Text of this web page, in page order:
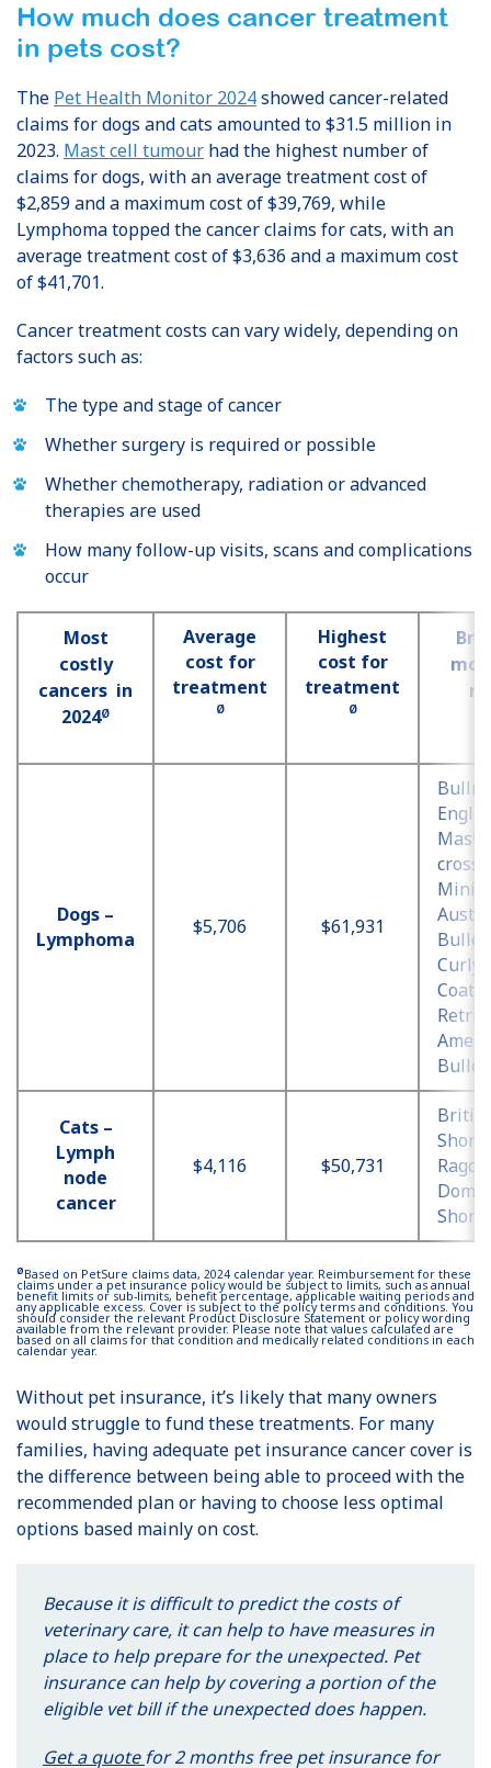
How much does cancer treatment
in pets cost?
The Pet Health Monitor 2024showed cancer-related
claims for dogs and cats amounted to $31.5 million in
2023. Mast cell tumour had the highest number of
claims for dogs, with an average treatment cost of
$2,859 and a maximum cost of $39,769, while
Lymphoma topped the cancer claims for cats, with an
average treatment cost of $3,636 and a maximum cost
of $41,701.
Cancer treatment costs can vary widely, depending on
factors such as:
The type and stage of cancer
Whether surgery is required or possible
Whether chemotherapy, radiation or advanced
therapies are used
How many follow-up visits, scans and complications
occur
Most
costly
cancers in
2024Ø
Average
cost for
treatment
Ø
Highest
cost for
treatment
Ø
Dogs –
Lymphoma
$5,706 $61,931
cross,
Curly
Cats –
Lymph
node
cancer
$4,116 $50,731
ØBased on PetSure claims data, 2024 calendar year. Reimbursement for these
claims under a pet insurance policy would be subject to limits, such as annual
benefit limits or sub-limits, benefit percentage, applicable waiting periods and
any applicable excess. Cover is subject to the policy terms and conditions. You
should consider the relevant Product Disclosure Statement or policy wording
available from the relevant provider. Please note that values calculated are
based on all claims for that condition and medically related conditions in each
calendar year.
Without pet insurance, it’s likely that many owners
would struggle to fund these treatments. For many
families, having adequate pet insurance cancer cover is
the difference between being able to proceed with the
recommended plan or having to choose less optimal
options based mainly on cost.
Because it is difficult to predict the costs of
veterinary care, it can help to have measures in
place to help prepare for the unexpected. Pet
insurance can help by covering a portion of the
eligible vet bill if the unexpected does happen.
Get a quotefor 2 months free pet insurance for